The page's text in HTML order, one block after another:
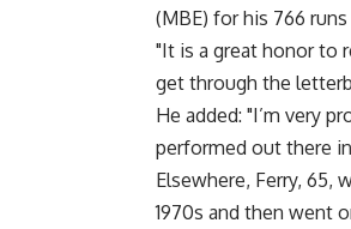
(MBE) for his 766
"It is a great honor to
get through the
He added: "I’m very
performed out there
Elsewhere, Ferry, 65,
1970s and then went